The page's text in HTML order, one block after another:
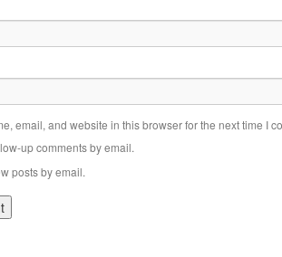
email, and website in this browser for the next time I
up comments by email.
posts by email.